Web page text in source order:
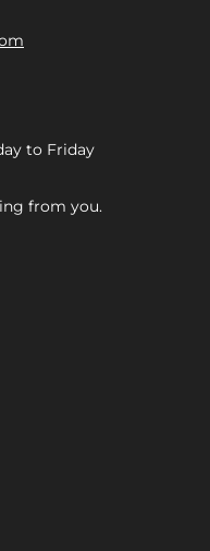
to Friday
from you.